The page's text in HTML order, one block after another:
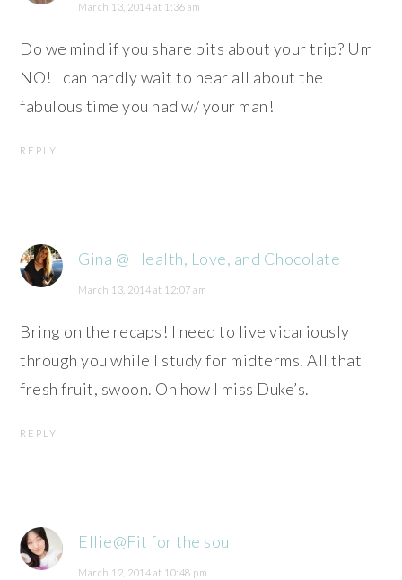
March 13, 2014 at 1:36 am
Do we mind if you share bits about your trip? Um
NO! I can hardly wait to hear all about the
fabulous time you had w/ your man!
REPLY
Gina @ Health, Love, and Chocolate
March 13, 2014 at 12:07 am
Bring on the recaps! I need to live vicariously
through you while I study for midterms. All that
fresh fruit, swoon. Oh how I miss Duke’s.
REPLY
Ellie@Fit for the soul
March 12, 2014 at 10:48 pm